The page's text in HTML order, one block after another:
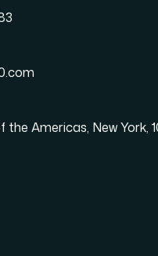
the Americas, New York,
I Got a
(Without
Moment